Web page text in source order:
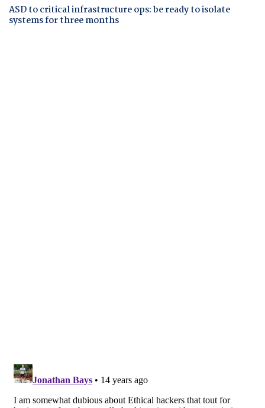
ASD to critical infrastructure ops: be ready to isolate
systems for three months